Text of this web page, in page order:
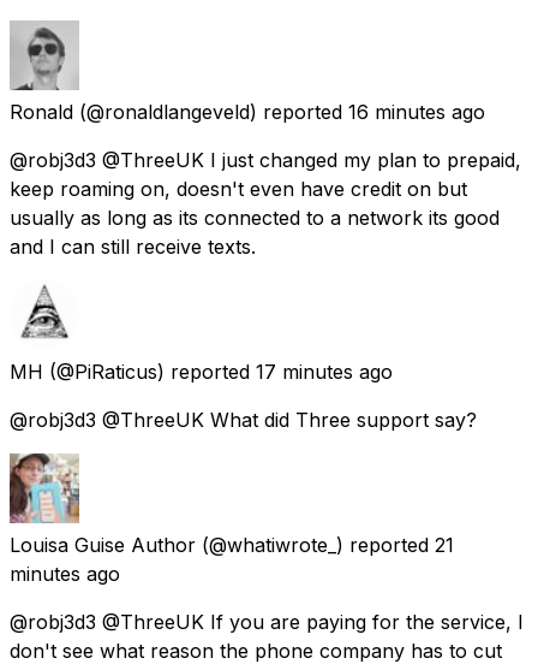
Ronald (@ronaldlangeveld) reported 16 minutes ago
@robj3d3 @ThreeUK I just changed my plan to prepaid,
keep roaming on, doesn't even have credit on but
usually as long as its connected to a network its good
and I can still receive texts.
MH (@PiRaticus) reported 17 minutes ago
@robj3d3 @ThreeUK What did Three support say?
Louisa Guise Author (@whatiwrote_) reported 21
minutes ago
@robj3d3 @ThreeUK If you are paying for the service, I
don't see what reason the phone company has to cut